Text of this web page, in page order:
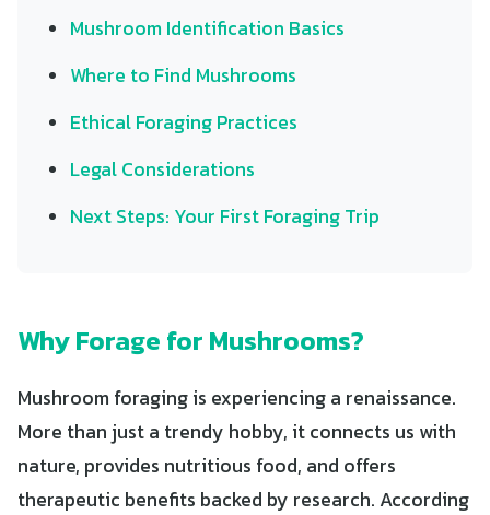
Mushroom Identification Basics
Where to Find Mushrooms
Ethical Foraging Practices
Legal Considerations
Next Steps: Your First Foraging Trip
Why Forage for Mushrooms?
Mushroom foraging is experiencing a renaissance.
More than just a trendy hobby, it connects us with
nature, provides nutritious food, and offers
therapeutic benefits backed by research. According